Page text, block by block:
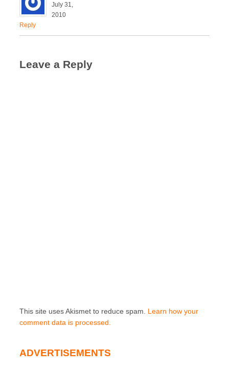
July 31,
2010
Reply
Leave a Reply
This site uses Akismet to reduce spam. Learn how your
comment data is processed.
ADVERTISEMENTS